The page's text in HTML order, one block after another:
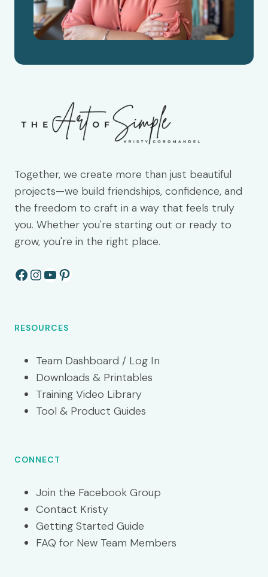
Together, we create more than just beautiful
projects—we build friendships, confidence, and
the freedom to craft in a way that feels truly
you. Whether you're starting out or ready to
grow, you're in the right place.
Facebook
Instagram
YouTube
Pinterest
RESOURCES
Team Dashboard / Log In
Downloads & Printables
Training Video Library
Tool & Product Guides
CONNECT
Join the Facebook Group
Contact Kristy
Getting Started Guide
FAQ for New Team Members